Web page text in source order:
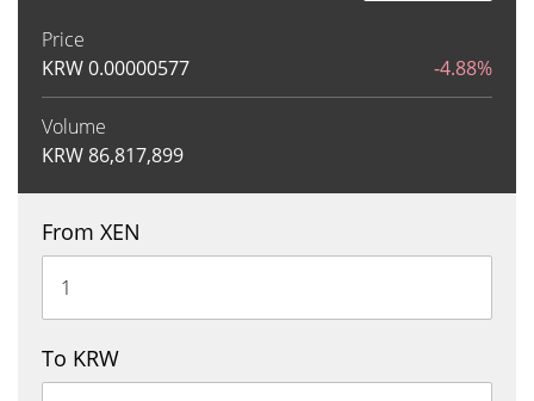
Price
KRW0.00000577 -4.88%
Volume
KRW86,817,899
From XEN
To KRW